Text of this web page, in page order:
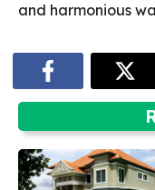
and harmonious